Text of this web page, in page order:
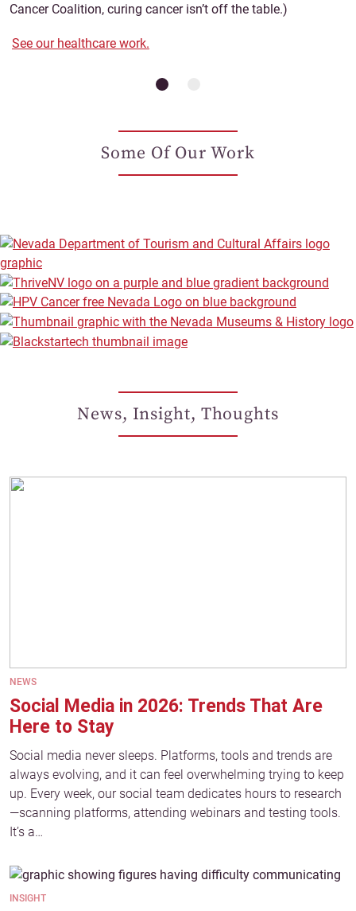
Cancer Coalition, curing cancer isn’t off the table.)
See our healthcare work.
Some Of Our Work
News, Insight, Thoughts
NEWS
Social Media in 2026: Trends That Are
Here to Stay
Social media never sleeps. Platforms, tools and trends are
always evolving, and it can feel overwhelming trying to keep
up. Every week, our social team dedicates hours to research
—scanning platforms, attending webinars and testing tools.
It’s a…
INSIGHT